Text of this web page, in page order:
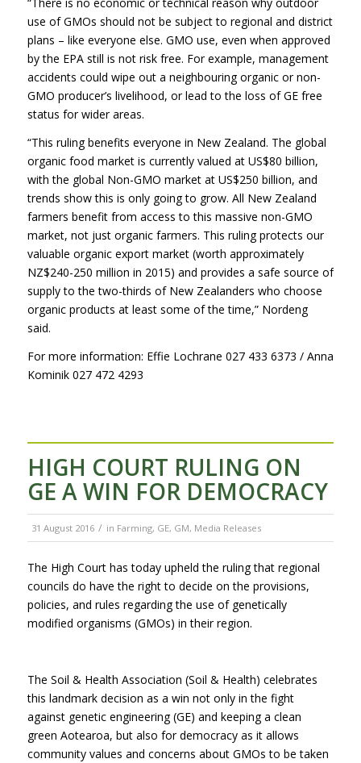
“There is no economic or technical reason why outdoor
use of GMOs should not be subject to regional and district
plans – like everyone else. GMO use, even when approved
by the EPA still is not risk free. For example, management
accidents could wipe out a neighbouring organic or non-
GMO producer’s livelihood, or lead to the loss of GE free
status for wider areas.
“This ruling benefits everyone in New Zealand. The global
organic food market is currently valued at US$80 billion,
with the global Non-GMO market at US$250 billion, and
trends show this is only going to grow. All New Zealand
farmers benefit from access to this massive non-GMO
market, not just organic farmers. This ruling protects our
valuable organic export market (worth approximately
NZ$240-250 million in 2015) and provides a safe source of
supply to the two-thirds of New Zealanders who choose
organic products at least some of the time,” Nordeng
said.
For more information: Effie Lochrane 027 433 6373 / Anna
Kominik 027 472 4293
HIGH COURT RULING ON
GE A WIN FOR DEMOCRACY
31 August 2016 / in Farming, GE, GM, Media Releases
The High Court has today upheld the ruling that regional
councils do have the right to decide on the provisions,
policies, and rules regarding the use of genetically
modified organisms (GMOs) in their region.
The Soil & Health Association (Soil & Health) celebrates
this landmark decision as a win not only in the fight
against genetic engineering (GE) and keeping a clean
green Aotearoa, but also for democracy as it allows
community values and concerns about GMOs to be taken